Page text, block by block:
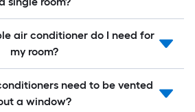
air conditioner do I need for
my room?
need to be vented
a window?